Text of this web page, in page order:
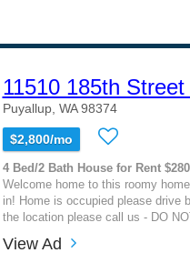
11510 185th Street
Puyallup, WA 98374
$2,800/mo
4 Bed/2 Bath House for Rent
Welcome home to this roomy
in! Home is occupied please drive
the location please call us - DO
View Ad